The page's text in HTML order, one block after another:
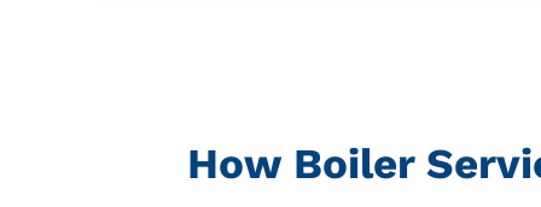
How Boiler